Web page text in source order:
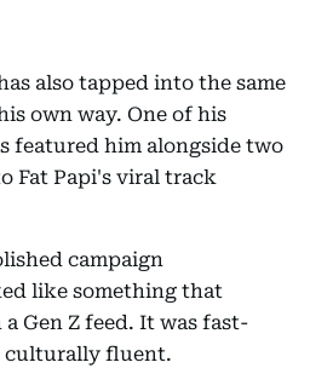
also tapped into the same
own way. One of his
featured him alongside two
Fat Papi's viral track
campaign
like something that
Gen Z feed. It was fast-
culturally fluent.